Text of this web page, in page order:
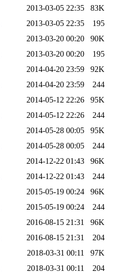
2013-03-05 22:35
83K
2013-03-05 22:35
195
2013-03-20 00:20
90K
2013-03-20 00:20
195
2014-04-20 23:59
92K
2014-04-20 23:59
244
2014-05-12 22:26
95K
2014-05-12 22:26
244
2014-05-28 00:05
95K
2014-05-28 00:05
244
2014-12-22 01:43
96K
2014-12-22 01:43
244
2015-05-19 00:24
96K
2015-05-19 00:24
244
2016-08-15 21:31
96K
2016-08-15 21:31
204
2018-03-31 00:11
97K
2018-03-31 00:11
204